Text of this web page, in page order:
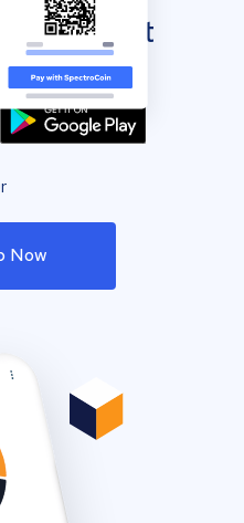
wallet
Now